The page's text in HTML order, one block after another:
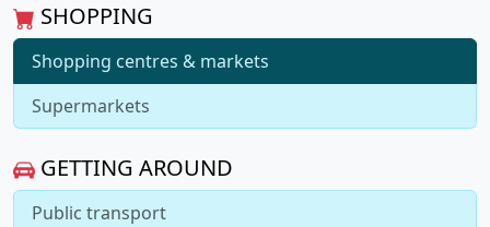
SHOPPING
Shopping centres & markets
Supermarkets
GETTING AROUND
Public transport